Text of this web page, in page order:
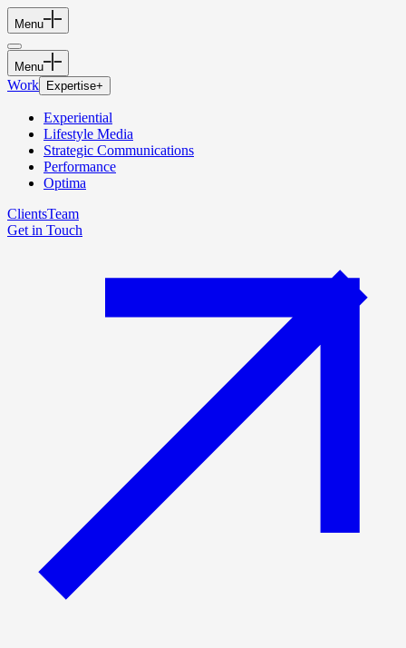
Menu
Menu
Work Expertise+
Experiential
Lifestyle Media
Strategic Communications
Performance
Optima
ClientsTeam
Get in Touch